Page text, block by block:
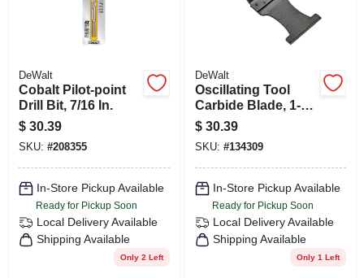
DeWalt
Cobalt Pilot-point
Drill Bit, 7/16 In.
$ 30.39
SKU: #208355
In-Store Pickup Available
Ready for Pickup Soon
Local Delivery Available
Shipping Available
Only 2 Left
DeWalt
Oscillating Tool
Carbide Blade, 1-
1/4 In.
$ 30.39
SKU: #134309
In-Store Pickup Available
Ready for Pickup Soon
Local Delivery Available
Shipping Available
Only 1 Left